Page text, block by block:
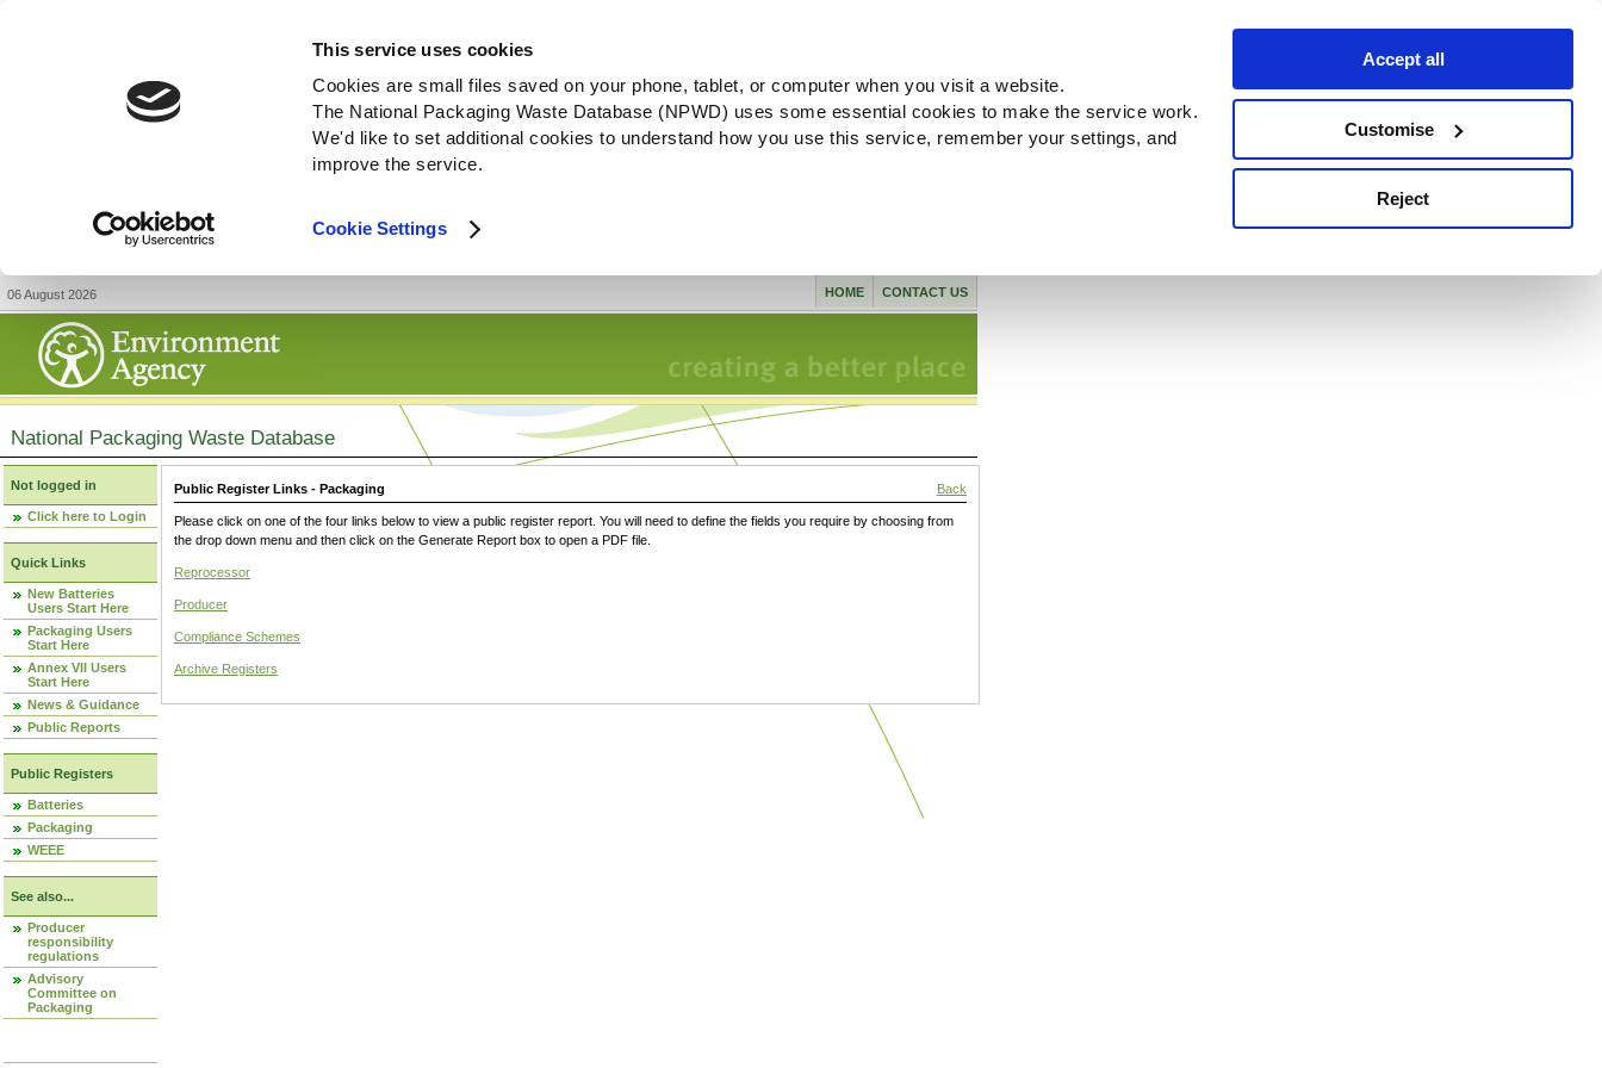
This service uses cookies
Cookies are small files saved on your phone, tablet, or computer when you visit a website.
The National Packaging Waste Database (NPWD) uses some essential cookies to make the service work.
We'd like to set additional cookies to understand how you use this service, remember your settings, and
improve the service.
Cookie Settings
Accept all
Customise
Reject
06 August 2026 CONTACT US
HOME
National Packaging Waste Database
Not logged in
Click here to Login
Quick Links
New Batteries
Users Start Here
Packaging Users
Start Here
Annex VII Users
Start Here
News & Guidance
Public Reports
Public Registers
Batteries
Packaging
WEEE
See also...
Producer
responsibility
regulations
Advisory
Committee on
Packaging
Public Register Links - Packaging Back
Please click on one of the four links below to view a public register report. You will need to define the fields you require by choosing from
the drop down menu and then click on the Generate Report box to open a PDF file.
Reprocessor
Producer
Compliance Schemes
Archive Registers